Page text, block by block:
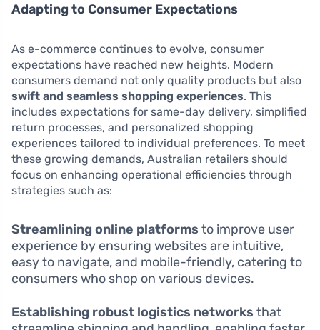
Adapting to Consumer Expectations
As e-commerce continues to evolve, consumer
expectations have reached new heights. Modern
consumers demand not only quality products but also
swift and seamless shopping experiences. This
includes expectations for same-day delivery, simplified
return processes, and personalized shopping
experiences tailored to individual preferences. To meet
these growing demands, Australian retailers should
focus on enhancing operational efficiencies through
strategies such as:
Streamlining online platforms to improve user
experience by ensuring websites are intuitive,
easy to navigate, and mobile-friendly, catering to
consumers who shop on various devices.
Establishing robust logistics networks that